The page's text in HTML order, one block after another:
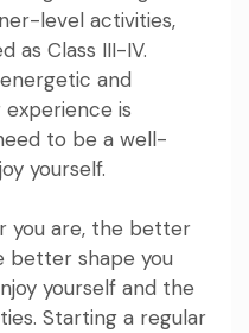
level activities,
as Class III-IV.
and
is
to be a well-
yourself.
you are, the better
better shape you
yourself and the
Starting a regular